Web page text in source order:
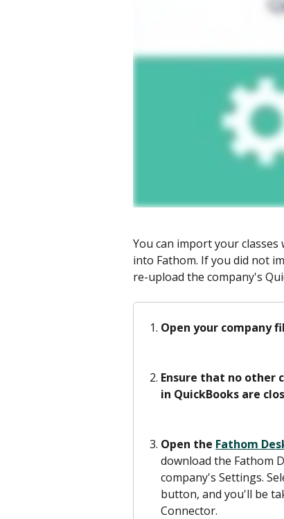
You can import your
into Fathom. If you did not
re-upload the company's
Open your company
Ensure that no other
in QuickBooks are
Open the Fathom
download the Fathom
company's Settings.
button, and you'll be
Connector.